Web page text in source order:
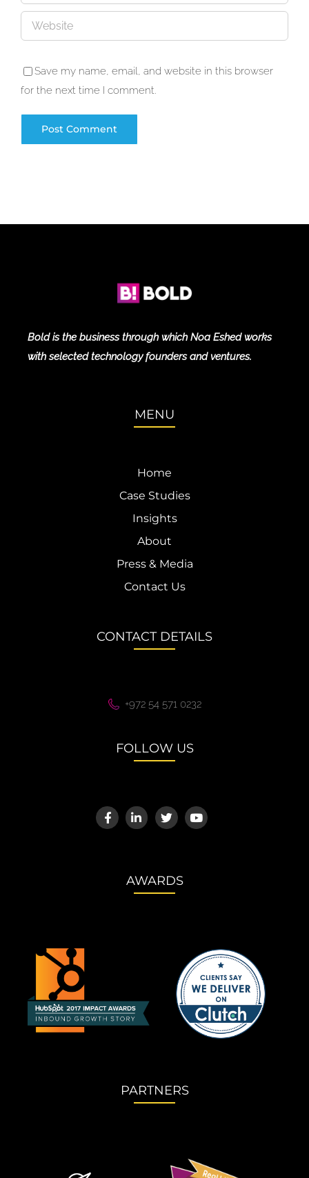
Save my name, email, and website in this browser
for the next time I comment.
Bold is the business through which Noa Eshed works
with selected technology founders and ventures.
MENU
Home
Case Studies
Insights
About
Press & Media
Contact Us
CONTACT DETAILS
+972 54 571 0232
FOLLOW US
AWARDS
PARTNERS